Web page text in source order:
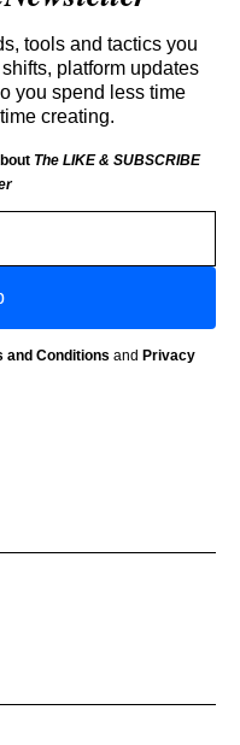
tools and tactics you
platform updates
you spend less time
creating.
The LIKE & SUBSCRIBE
and Conditions and Privacy